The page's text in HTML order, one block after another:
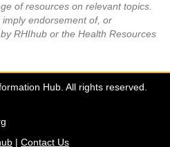
of resources on relevant topics.
endorsement of, or
RHIhub or the Health Resources
Hub. All rights reserved.
| Contact Us